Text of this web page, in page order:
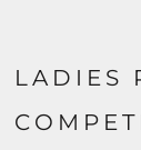
LADIES